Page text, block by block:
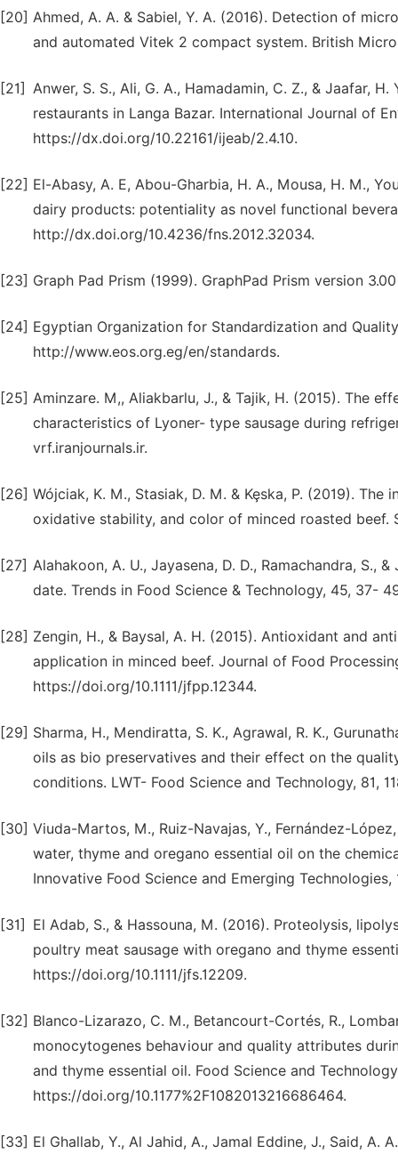
[20] Ahmed, A. A. & Sabiel, Y. A. (2016). Detection of
and automated Vitek 2 compact system. British
[21] Anwer, S. S., Ali, G. A., Hamadamin, C. Z., & Jaafar,
restaurants in Langa Bazar. International Journal of
https://dx.doi.org/10.22161/ijeab/2.4.10.
[22] El-Abasy, A. E, Abou-Gharbia, H. A., Mousa, H. M.,
dairy products: potentiality as novel functional
http://dx.doi.org/10.4236/fns.2012.32034.
[23] Graph Pad Prism (1999). GraphPad Prism version
[24] Egyptian Organization for Standardization and
http://www.eos.org.eg/en/standards.
[25] Aminzare. M,, Aliakbarlu, J., & Tajik, H. (2015). The
characteristics of Lyoner- type sausage during
vrf.iranjournals.ir.
[26] Wójciak, K. M., Stasiak, D. M. & Kȩska, P. (2019).
oxidative stability, and color of minced roasted beef.
[27] Alahakoon, A. U., Jayasena, D. D., Ramachandra,
date. Trends in Food Science & Technology, 45, 37-
[28] Zengin, H., & Baysal, A. H. (2015). Antioxidant and
application in minced beef. Journal of Food
https://doi.org/10.1111/jfpp.12344.
[29] Sharma, H., Mendiratta, S. K., Agrawal, R. K.,
oils as bio preservatives and their effect on the
conditions. LWT- Food Science and Technology, 81,
[30] Viuda-Martos, M., Ruiz-Navajas, Y., Fernández-
water, thyme and oregano essential oil on the
Innovative Food Science and Emerging
[31]
El Adab, S., & Hassouna, M. (2016). Proteolysis,
poultry meat sausage with oregano and thyme
https://doi.org/10.1111/jfs.12209.
[32] Blanco-Lizarazo, C. M., Betancourt-Cortés, R.,
monocytogenes behaviour and quality attributes
and thyme essential oil. Food Science and
https://doi.org/10.1177%2F1082013216686464.
[33] El Ghallab, Y., Al Jahid, A., Jamal Eddine, J., Said, A.